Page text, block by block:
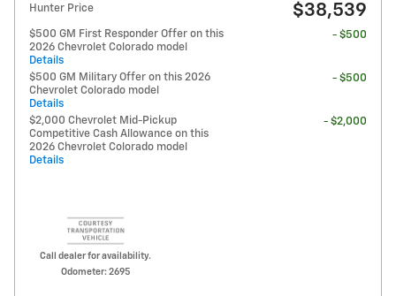
Hunter Price $38,539
$500 GM First Responder Offer on this
2026 Chevrolet Colorado model
Details
- $500
$500 GM Military Offer on this 2026
Chevrolet Colorado model
Details
- $500
$2,000 Chevrolet Mid-Pickup
Competitive Cash Allowance on this
2026 Chevrolet Colorado model
Details
- $2,000
Call dealer for availability.
Odometer: 2695